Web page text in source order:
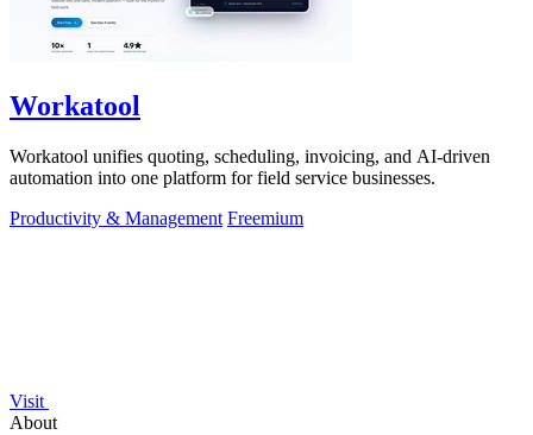
Workatool
Workatool unifies quoting, scheduling, invoicing, and AI-driven
automation into one platform for field service businesses.
Productivity & Management Freemium
Visit
About